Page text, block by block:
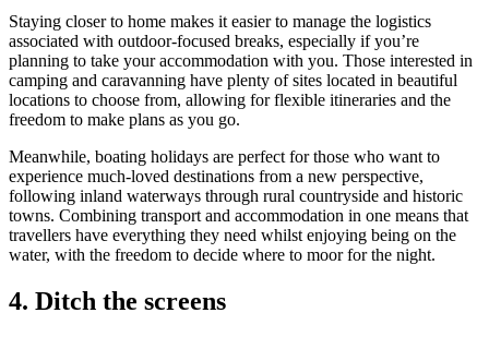
Staying closer to home makes it easier to manage the logistics
associated with outdoor-focused breaks, especially if you’re
planning to take your accommodation with you. Those interested in
camping and caravanning have plenty of sites located in beautiful
locations to choose from, allowing for flexible itineraries and the
freedom to make plans as you go.
Meanwhile, boating holidays are perfect for those who want to
experience much-loved destinations from a new perspective,
following inland waterways through rural countryside and historic
towns. Combining transport and accommodation in one means that
travellers have everything they need whilst enjoying being on the
water, with the freedom to decide where to moor for the night.
4. Ditch the screens